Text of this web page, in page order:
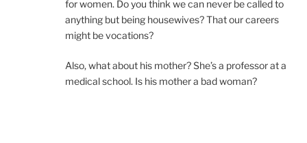
for women. Do you think we can never be called to
anything but being housewives? That our careers
might be vocations?
Also, what about his mother? She’s a professor at a
medical school. Is his mother a bad woman?